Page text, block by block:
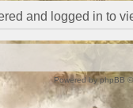
and logged in to
Powered byphpBB©